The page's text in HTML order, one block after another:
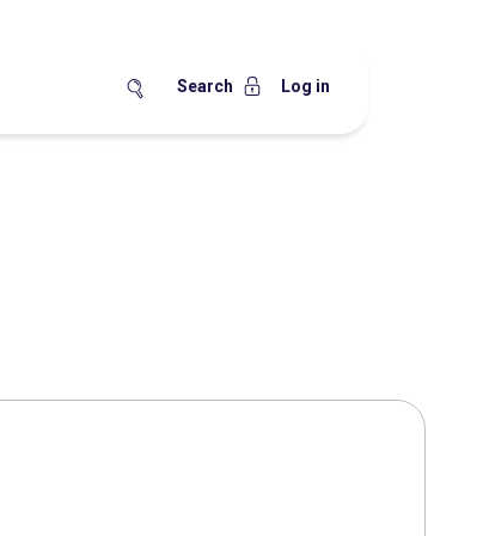
Search Log in